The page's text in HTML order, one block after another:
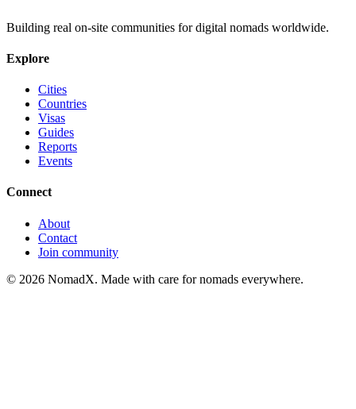
Building real on-site communities for digital nomads worldwide.
Explore
Cities
Countries
Visas
Guides
Reports
Events
Connect
About
Contact
Join community
© 2026 NomadX. Made with care for nomads everywhere.